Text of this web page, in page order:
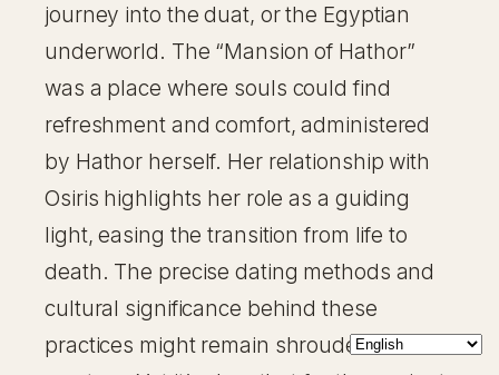
journey into the duat, or the Egyptian
underworld. The “Mansion of Hathor”
was a place where souls could find
refreshment and comfort, administered
by Hathor herself. Her relationship with
Osiris highlights her role as a guiding
light, easing the transition from life to
death. The precise dating methods and
cultural significance behind these
practices might remain shrouded in